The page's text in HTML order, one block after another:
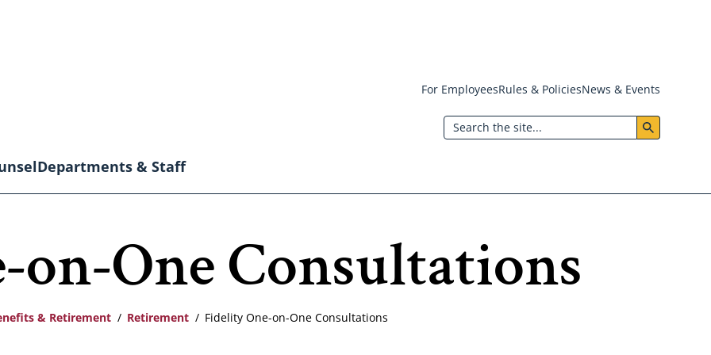
Header:
Utility
Menu
For EmployeesRules & PoliciesNews & Events
Search
Departments & Staff
One Consultations
& Retirement Retirement Fidelity One-on-One Consultations